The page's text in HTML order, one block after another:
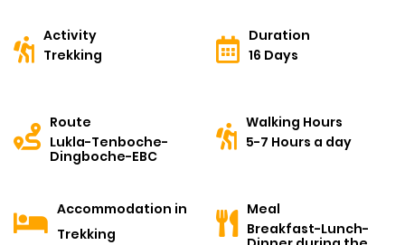
Activity
Trekking
Duration
16 Days
Route
Lukla-Tenboche-
Dingboche-EBC
Walking Hours
5-7 Hours a day
Accommodation in
Trekking
Meal
Breakfast-Lunch-